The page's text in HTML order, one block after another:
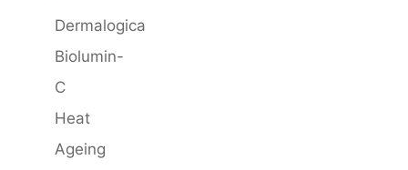
Dermalogica
Biolumin-
C
Heat
Ageing